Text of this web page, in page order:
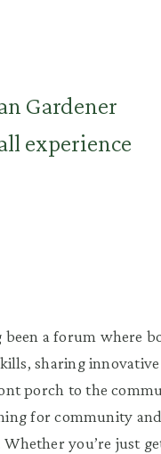
Gardener
experience
a forum where
sharing
porch to the
for community
you’re just